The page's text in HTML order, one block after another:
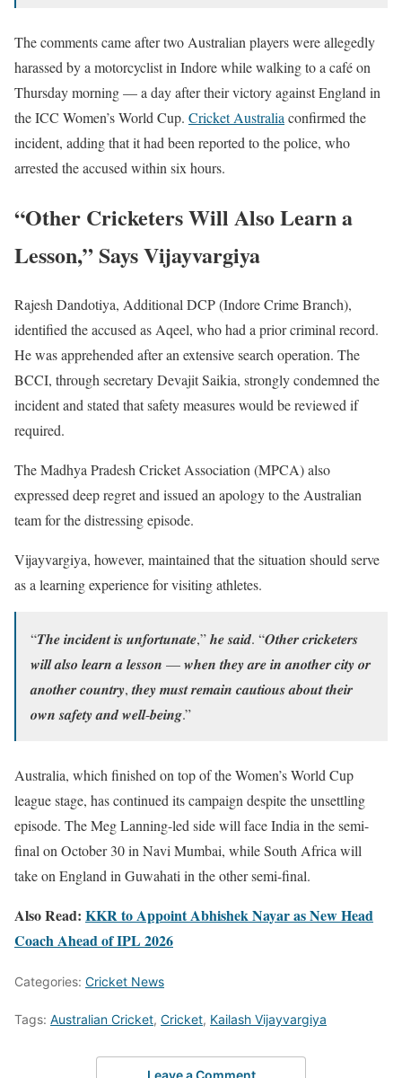
The comments came after two Australian players were allegedly
harassed by a motorcyclist in Indore while walking to a café on
Thursday morning — a day after their victory against England in
the ICC Women’s World Cup. Cricket Australia confirmed the
incident, adding that it had been reported to the police, who
arrested the accused within six hours.
“Other Cricketers Will Also Learn a
Lesson,” Says Vijayvargiya
Rajesh Dandotiya, Additional DCP (Indore Crime Branch),
identified the accused as Aqeel, who had a prior criminal record.
He was apprehended after an extensive search operation. The
BCCI, through secretary Devajit Saikia, strongly condemned the
incident and stated that safety measures would be reviewed if
required.
The Madhya Pradesh Cricket Association (MPCA) also
expressed deep regret and issued an apology to the Australian
team for the distressing episode.
Vijayvargiya, however, maintained that the situation should serve
as a learning experience for visiting athletes.
“𝑻𝒉𝒆 𝒊𝒏𝒄𝒊𝒅𝒆𝒏𝒕 𝒊𝒔 𝒖𝒏𝒇𝒐𝒓𝒕𝒖𝒏𝒂𝒕𝒆,” 𝒉𝒆 𝒔𝒂𝒊𝒅. “𝑶𝒕𝒉𝒆𝒓 𝒄𝒓𝒊𝒄𝒌𝒆𝒕𝒆𝒓𝒔
𝒘𝒊𝒍𝒍 𝒂𝒍𝒔𝒐 𝒍𝒆𝒂𝒓𝒏 𝒂 𝒍𝒆𝒔𝒔𝒐𝒏 — 𝒘𝒉𝒆𝒏 𝒕𝒉𝒆𝒚 𝒂𝒓𝒆 𝒊𝒏 𝒂𝒏𝒐𝒕𝒉𝒆𝒓 𝒄𝒊𝒕𝒚 𝒐𝒓
𝒂𝒏𝒐𝒕𝒉𝒆𝒓 𝒄𝒐𝒖𝒏𝒕𝒓𝒚, 𝒕𝒉𝒆𝒚 𝒎𝒖𝒔𝒕 𝒓𝒆𝒎𝒂𝒊𝒏 𝒄𝒂𝒖𝒕𝒊𝒐𝒖𝒔 𝒂𝒃𝒐𝒖𝒕 𝒕𝒉𝒆𝒊𝒓
𝒐𝒘𝒏 𝒔𝒂𝒇𝒆𝒕𝒚 𝒂𝒏𝒅 𝒘𝒆𝒍𝒍-𝒃𝒆𝒊𝒏𝒈.”
Australia, which finished on top of the Women’s World Cup
league stage, has continued its campaign despite the unsettling
episode. The Meg Lanning-led side will face India in the semi-
final on October 30 in Navi Mumbai, while South Africa will
take on England in Guwahati in the other semi-final.
Also Read: KKR to Appoint Abhishek Nayar as New Head
Coach Ahead of IPL 2026
Categories: Cricket News
Tags: Australian Cricket, Cricket, Kailash Vijayvargiya